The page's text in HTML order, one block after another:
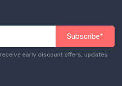
Subscribe*
early discount offers, updates